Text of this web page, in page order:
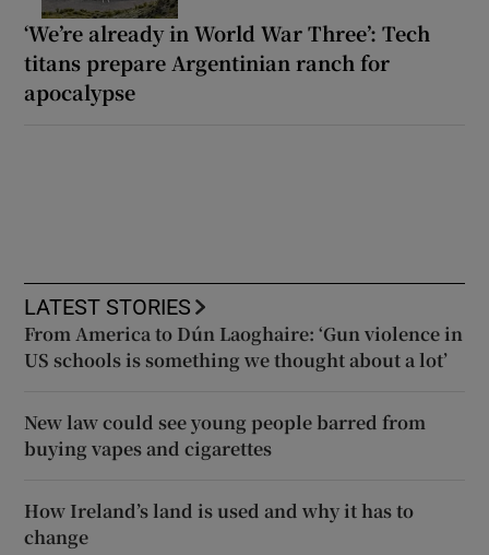
‘We’re already in World War Three’: Tech
titans prepare Argentinian ranch for
apocalypse
LATEST STORIES
From America to Dún Laoghaire: ‘Gun violence in
US schools is something we thought about a lot’
New law could see young people barred from
buying vapes and cigarettes
How Ireland’s land is used and why it has to
change